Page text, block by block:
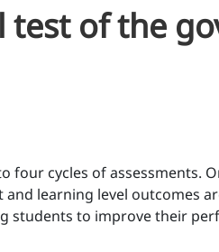
test of the
cycles of assessments.
learning level outcomes
students to improve their